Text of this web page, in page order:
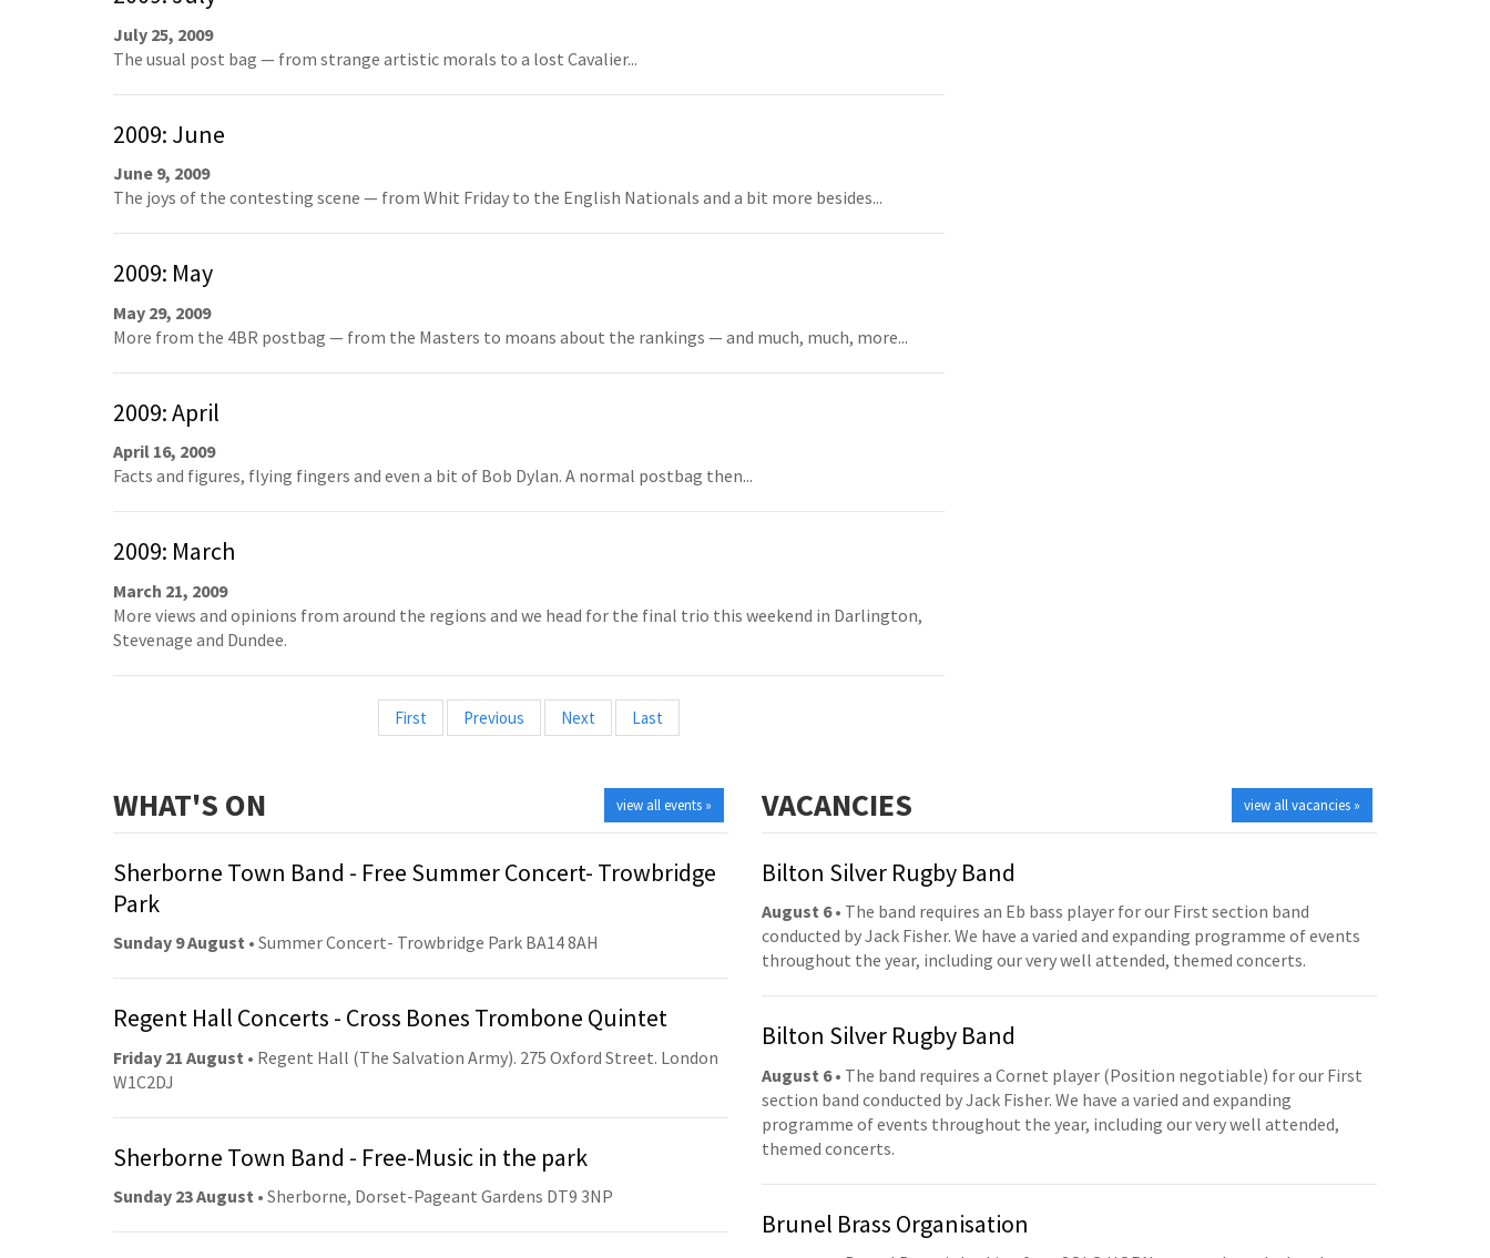
July 25, 2009
The usual post bag — from strange artistic morals to a lost Cavalier...
2009: June
June 9, 2009
The joys of the contesting scene — from Whit Friday to the English Nationals and a bit more besides...
2009: May
May 29, 2009
More from the 4BR postbag — from the Masters to moans about the rankings — and much, much, more...
2009: April
April 16, 2009
Facts and figures, flying fingers and even a bit of Bob Dylan. A normal postbag then...
2009: March
March 21, 2009
More views and opinions from around the regions and we head for the final trio this weekend in Darlington,
Stevenage and Dundee.
First Previous Next Last
view all events »
WHAT'S ON
Sherborne Town Band - Free Summer Concert- Trowbridge
Park
Sunday 9 August • Summer Concert- Trowbridge Park BA14 8AH
Regent Hall Concerts - Cross Bones Trombone Quintet
Friday 21 August • Regent Hall (The Salvation Army). 275 Oxford Street. London
W1C2DJ
Sherborne Town Band - Free-Music in the park
Sunday 23 August • Sherborne, Dorset-Pageant Gardens DT9 3NP
view all vacancies »
VACANCIES
Bilton Silver Rugby Band
August 6• The band requires an Eb bass player for our First section band
conducted by Jack Fisher. We have a varied and expanding programme of events
throughout the year, including our very well attended, themed concerts.
Bilton Silver Rugby Band
August 6• The band requires a Cornet player (Position negotiable) for our First
section band conducted by Jack Fisher. We have a varied and expanding
programme of events throughout the year, including our very well attended,
themed concerts.
Brunel Brass Organisation